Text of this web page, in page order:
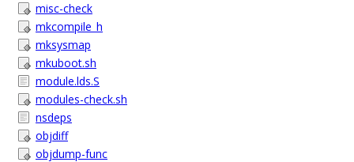
misc-check
mkcompile_h
mksysmap
mkuboot.sh
module.lds.S
modules-check.sh
nsdeps
objdiff
objdump-func